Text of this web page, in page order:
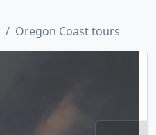
Oregon Coast tours